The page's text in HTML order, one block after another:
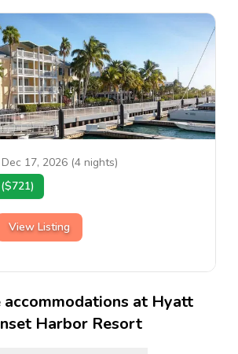
Dec 17, 2026 (4 nights)
721)
View Listing
at Hyatt
Harbor Resort